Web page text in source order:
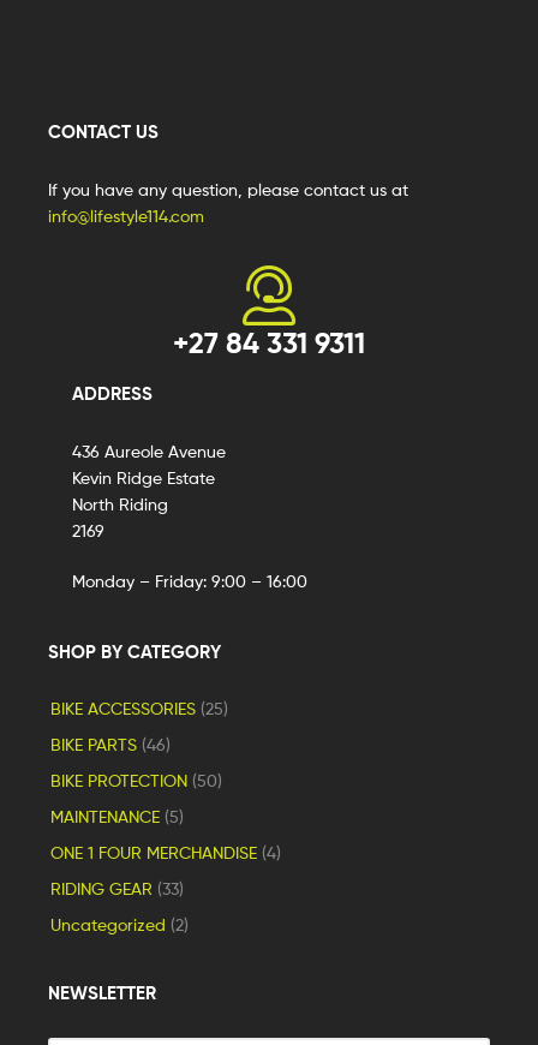
CONTACT US
If you have any question, please contact us at
info@lifestyle114.com
+27 84 331 9311
ADDRESS
436 Aureole Avenue
Kevin Ridge Estate
North Riding
2169
Monday – Friday: 9:00 – 16:00
SHOP BY CATEGORY
BIKE ACCESSORIES (25)
BIKE PARTS (46)
BIKE PROTECTION (50)
MAINTENANCE (5)
ONE 1 FOUR MERCHANDISE (4)
RIDING GEAR (33)
Uncategorized (2)
NEWSLETTER